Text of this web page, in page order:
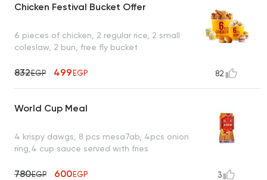
Chicken Festival Bucket Offer
6 pieces of chicken, 2 regular rice, 2 small
coleslaw, 2 bun, free fly bucket
832EGP 499EGP 82
World Cup Meal
4 krispy dawgs, 8 pcs mesa7ab, 4pcs onion
ring,4 cup sauce served with fries
780EGP 600EGP 3